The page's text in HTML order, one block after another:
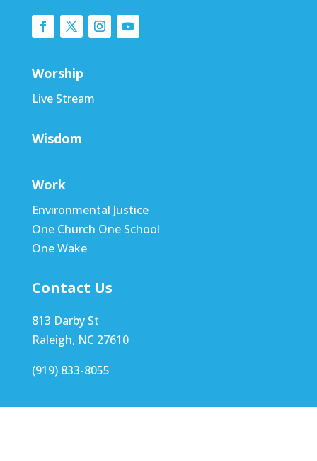
Worship
Live Stream
Wisdom
Work
Environmental Justice
One Church One School
One Wake
Contact Us
813 Darby St
Raleigh, NC 27610
(919) 833-8055